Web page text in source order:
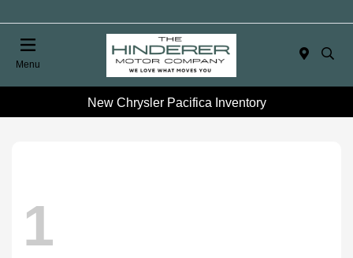
Menu
New Chrysler Pacifica Inventory
1